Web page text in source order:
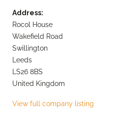
Address:
Rocol House
Wakefield Road
Swillington
Leeds
LS26 8BS
United Kingdom
View full company listing